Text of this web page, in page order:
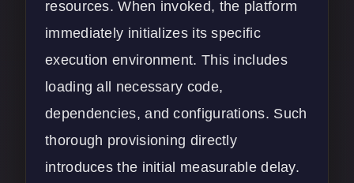
resources. When invoked, the platform
immediately initializes its specific
execution environment. This includes
loading all necessary code,
dependencies, and configurations. Such
thorough provisioning directly
introduces the initial measurable delay.